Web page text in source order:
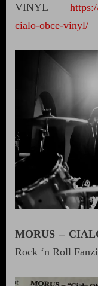
VINYL
cialo-obce-vinyl/
MORUS –
Rock ‘n Roll